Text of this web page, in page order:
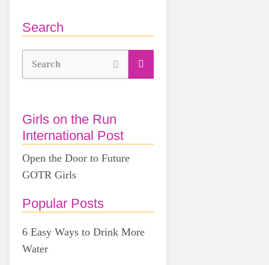
Search
Search
Girls on the Run
International Post
Open the Door to Future
GOTR Girls
Popular Posts
6 Easy Ways to Drink More
Water